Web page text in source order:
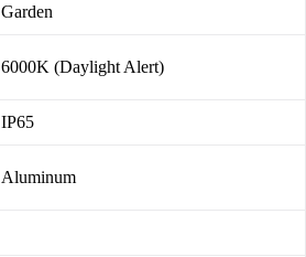
Garden
6000K (Daylight Alert)
IP65
Aluminum